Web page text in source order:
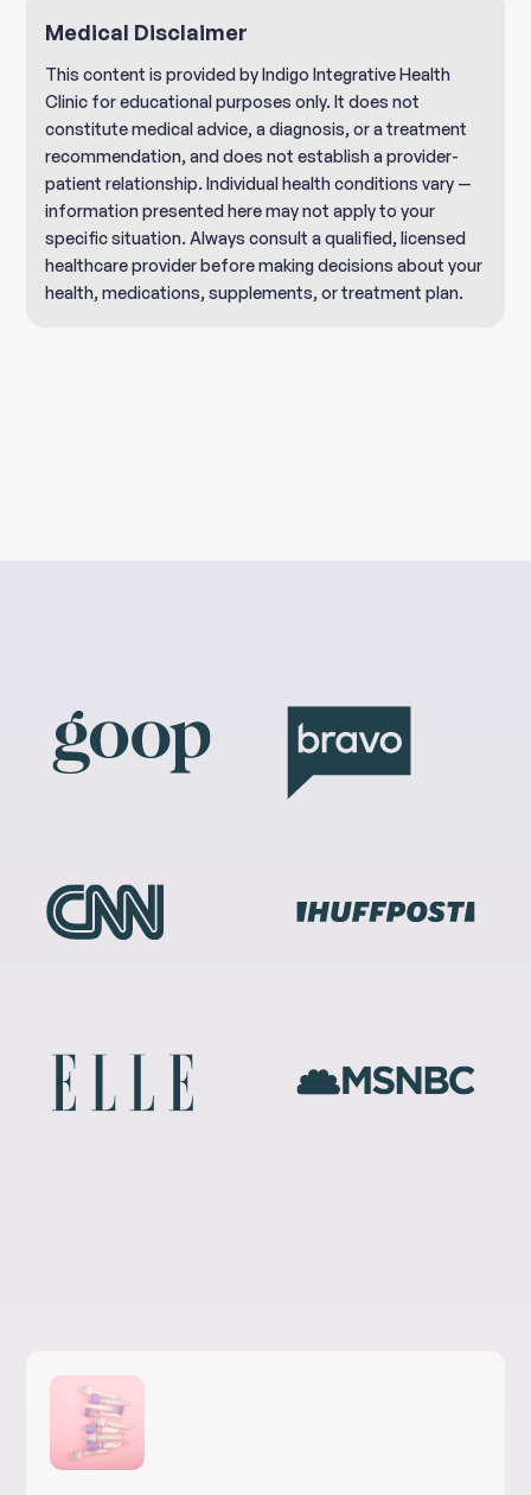
Medical Disclaimer
This content is provided by Indigo Integrative Health
Clinic for educational purposes only. It does not
constitute medical advice, a diagnosis, or a treatment
recommendation, and does not establish a provider-
patient relationship. Individual health conditions vary —
information presented here may not apply to your
specific situation. Always consult a qualified, licensed
healthcare provider before making decisions about your
health, medications, supplements, or treatment plan.